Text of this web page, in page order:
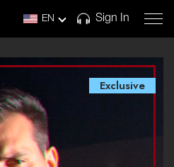
EN Sign In
Exclusive